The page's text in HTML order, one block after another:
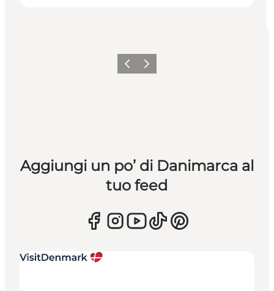
Precedente
Avanti
Aggiungi un po’ di Danimarca al
tuo feed